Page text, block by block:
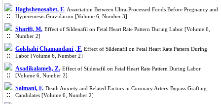
Haghshenosabet, F. Association Between Ultra-Processed Foods Before Pregnancy and
Hyperemesis Gravidarum [Volume 6, Number 3]
Sharifi, M. Effect of Sildenafil on Fetal Heart Rate Pattern During Labor [Volume 6,
Number 2]
Golshahi Chamandani , F. Effect of Sildenafil on Fetal Heart Rate Pattern During
Labor [Volume 6, Number 2]
Asadikalameh, Z. Effect of Sildenafil on Fetal Heart Rate Pattern During Labor
[Volume 6, Number 2]
Salmani, F. Death Anxiety and Related Factors in Coronary Artery Bypass Grafting
Candidates [Volume 6, Number 2]